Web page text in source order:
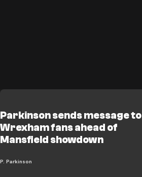
Parkinson sends message to
Wrexham fans ahead of
Mansfield showdown
P. Parkinson